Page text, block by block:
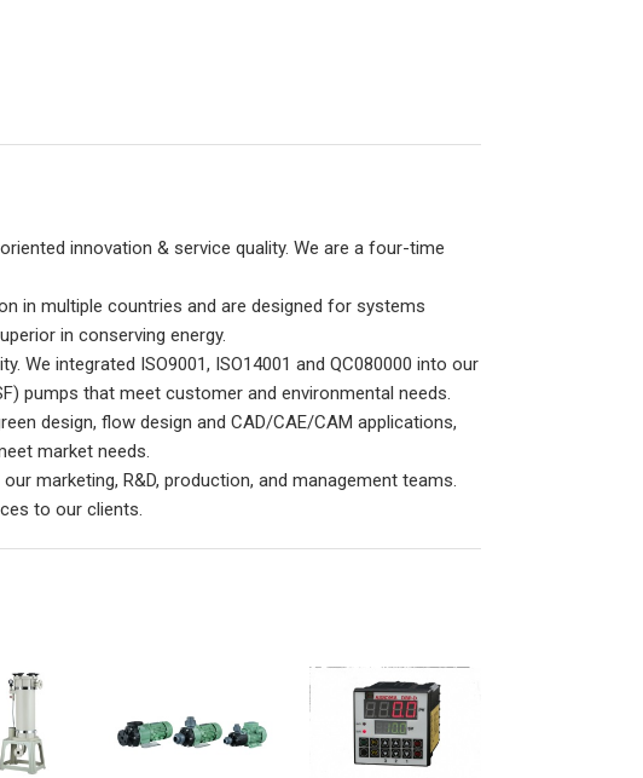
innovation & service quality. We are a four-time
in multiple countries and are designed for systems
in conserving energy.
We integrated ISO9001, ISO14001 and QC080000 into our
pumps that meet customer and environmental needs.
design, flow design and CAD/CAE/CAM applications,
market needs.
marketing, R&D, production, and management teams.
to our clients.